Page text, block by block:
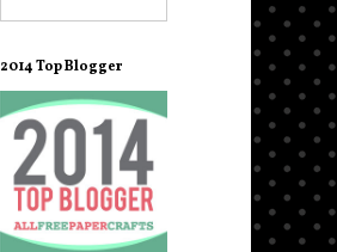
2014 Top Blogger